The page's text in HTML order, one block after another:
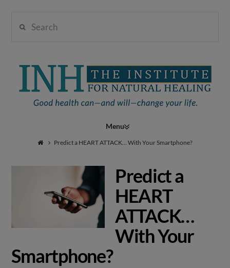
Institute
Natural
Healing
Navigation
Predict a HEART ATTACK… With Your Smartphone?
Predict a
HEART
ATTACK…
With Your
Smartphone?